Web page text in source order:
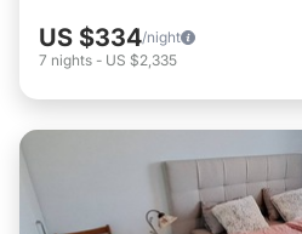
US $334/night
7 nights - US $2,335